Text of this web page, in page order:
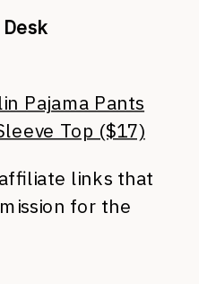
Pajama Pants
Top ($17)
links that
for the